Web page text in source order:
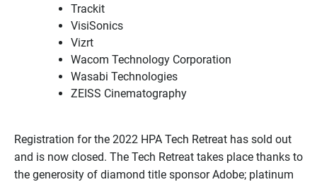
Trackit
VisiSonics
Vizrt
Wacom Technology Corporation
Wasabi Technologies
ZEISS Cinematography
Registration for the 2022 HPA Tech Retreat has sold out
and is now closed. The Tech Retreat takes place thanks to
the generosity of diamond title sponsor Adobe; platinum